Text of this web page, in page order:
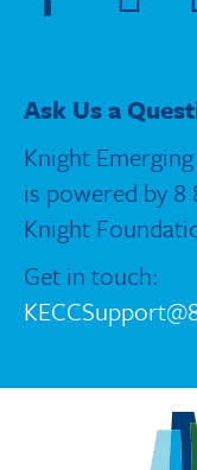
Ask Us a
Knight
is powered by 8
Knight
Get in touch: